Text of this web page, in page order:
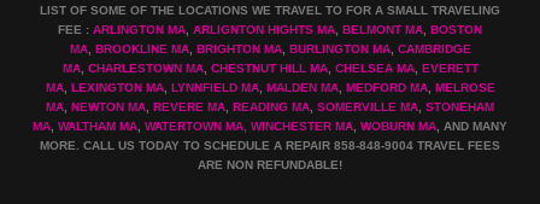
LIST OF SOME OF THE LOCATIONS WE TRAVEL TO FOR A SMALL TRAVELING
FEE : ARLINGTON MA, ARLIGNTON HIGHTS MA, BELMONT MA, BOSTON
MA, BROOKLINE MA, BRIGHTON MA, BURLINGTON MA, CAMBRIDGE
MA, CHARLESTOWN MA, CHESTNUT HILL MA, CHELSEA MA, EVERETT
MA, LEXINGTON MA, LYNNFIELD MA, MALDEN MA, MEDFORD MA, MELROSE
MA, NEWTON MA, REVERE MA, READING MA, SOMERVILLE MA, STONEHAM
MA, WALTHAM MA, WATERTOWN MA, WINCHESTER MA, WOBURN MA, AND MANY
MORE. CALL US TODAY TO SCHEDULE A REPAIR 858-848-9004 TRAVEL FEES
ARE NON REFUNDABLE!